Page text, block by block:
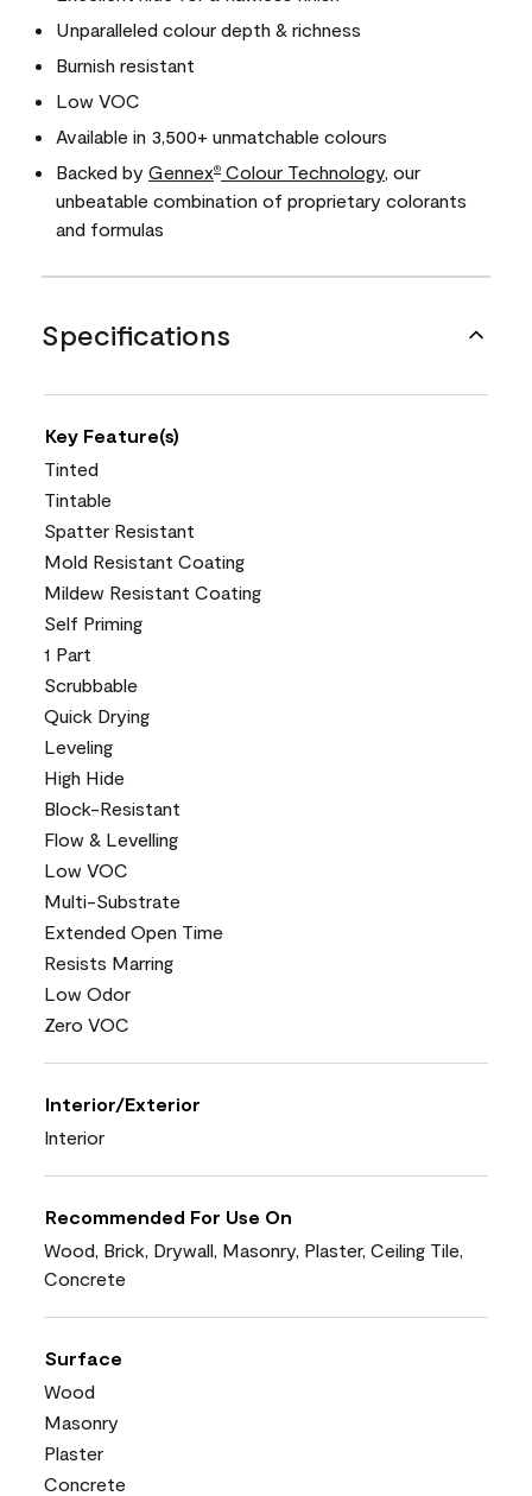
Unparalleled colour depth & richness
Burnish resistant
Low VOC
Available in 3,500+ unmatchable colours
Backed by Gennex® Colour Technology, our
unbeatable combination of proprietary colorants
and formulas
Specifications
Key Feature(s)
Tinted
Tintable
Spatter Resistant
Mold Resistant Coating
Mildew Resistant Coating
Self Priming
1 Part
Scrubbable
Quick Drying
Leveling
High Hide
Block-Resistant
Flow & Levelling
Low VOC
Multi-Substrate
Extended Open Time
Resists Marring
Low Odor
Zero VOC
Interior/Exterior
Interior
Recommended For Use On
Wood, Brick, Drywall, Masonry, Plaster, Ceiling Tile,
Concrete
Surface
Wood
Masonry
Plaster
Concrete